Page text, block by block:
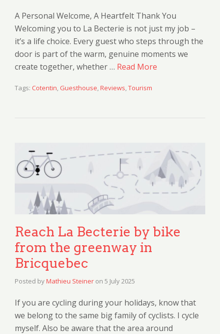
A Personal Welcome, A Heartfelt Thank You
Welcoming you to La Becterie is not just my job –
it’s a life choice. Every guest who steps through the
door is part of the warm, genuine moments we
create together, whether … Read More
Tags: Cotentin Guesthouse Reviews Tourism
Reach La Becterie by bike
from the greenway in
Bricquebec
Posted byMathieu Steiner on 5 July 2025
If you are cycling during your holidays, know that
we belong to the same big family of cyclists. I cycle
myself. Also be aware that the area around